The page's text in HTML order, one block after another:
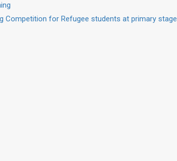
Competition for Refugee students at primary stage